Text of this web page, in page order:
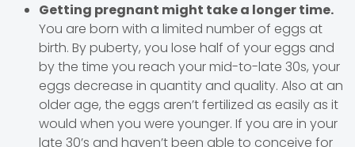
Getting pregnant might take a longer time.
You are born with a limited number of eggs at
birth. By puberty, you lose half of your eggs and
by the time you reach your mid-to-late 30s, your
eggs decrease in quantity and quality. Also at an
older age, the eggs aren’t fertilized as easily as it
would when you were younger. If you are in your
late 30’s and haven’t been able to conceive for